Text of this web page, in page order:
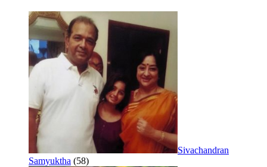
Sivachandran
Samyuktha (58)